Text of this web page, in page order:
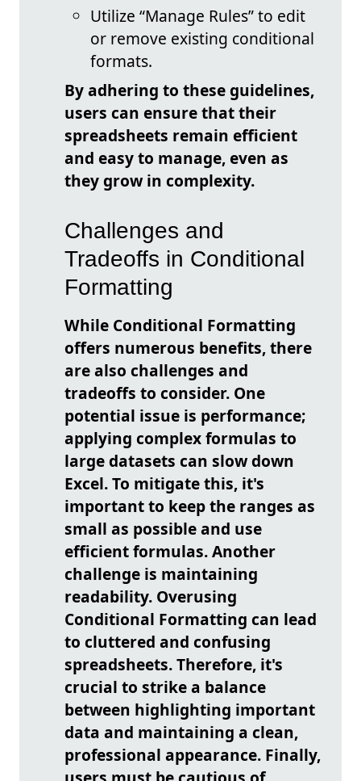
Utilize “Manage Rules” to edit
or remove existing conditional
formats.
By adhering to these guidelines,
users can ensure that their
spreadsheets remain efficient
and easy to manage, even as
they grow in complexity.
Challenges and
Tradeoffs in Conditional
Formatting
While Conditional Formatting
offers numerous benefits, there
are also challenges and
tradeoffs to consider. One
potential issue is performance;
applying complex formulas to
large datasets can slow down
Excel. To mitigate this, it's
important to keep the ranges as
small as possible and use
efficient formulas. Another
challenge is maintaining
readability. Overusing
Conditional Formatting can lead
to cluttered and confusing
spreadsheets. Therefore, it's
crucial to strike a balance
between highlighting important
data and maintaining a clean,
professional appearance. Finally,